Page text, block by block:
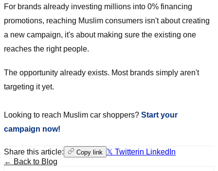
For brands already investing millions into 0% financing
promotions, reaching Muslim consumers isn't about creating
a new campaign, it's about making sure the existing one
reaches the right people.
The opportunity already exists. Most brands simply aren't
targeting it yet.
Looking to reach Muslim car shoppers? Start your
campaign now!
Share this article: Copy link 𝕏 Twitterin LinkedIn
← Back to Blog